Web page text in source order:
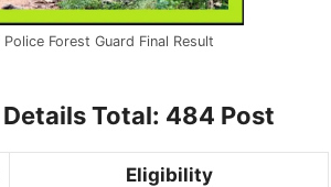
Police Forest Guard Final Result
Total: 484 Post
Eligibility